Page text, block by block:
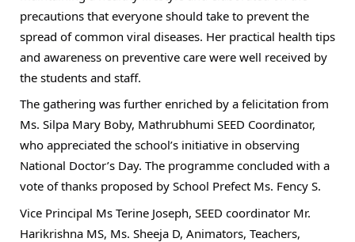
precautions that everyone should take to prevent the
spread of common viral diseases. Her practical health tips
and awareness on preventive care were well received by
the students and staff.
The gathering was further enriched by a felicitation from
Ms. Silpa Mary Boby, Mathrubhumi SEED Coordinator,
who appreciated the school’s initiative in observing
National Doctor’s Day. The programme concluded with a
vote of thanks proposed by School Prefect Ms. Fency S.
Vice Principal Ms Terine Joseph, SEED coordinator Mr.
Harikrishna MS, Ms. Sheeja D, Animators, Teachers,